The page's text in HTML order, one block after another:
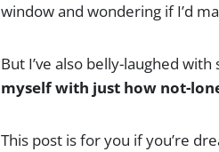
window and wondering if I’d
But I’ve also belly-laughed
myself with just how not-
This post is for you if you’re